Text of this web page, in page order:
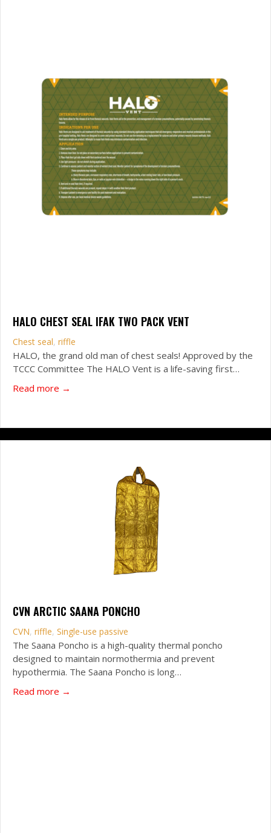
HALO CHEST SEAL IFAK TWO PACK VENT
Chest seal, riffle
HALO, the grand old man of chest seals! Approved by the
TCCC Committee The HALO Vent is a life-saving first…
Read more →
CVN ARCTIC SAANA PONCHO
CVN, riffle, Single-use passive
The Saana Poncho is a high-quality thermal poncho
designed to maintain normothermia and prevent
hypothermia. The Saana Poncho is long…
Read more →